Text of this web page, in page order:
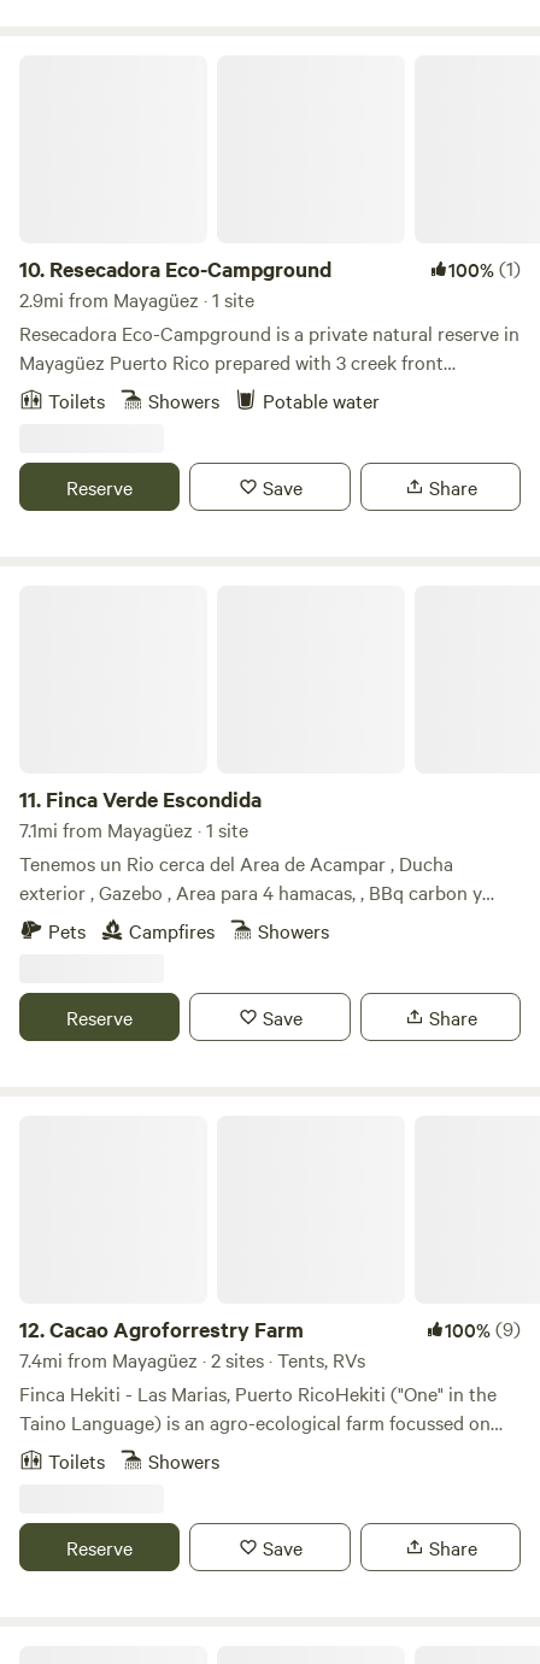
10. Resecadora Eco-Campground 100%(1)
2.9mi from Mayagüez · 1 site
Resecadora Eco-Campground is a private natural reserve in
Mayagüez Puerto Rico prepared with 3 creek front
campsites for elite ecologically awared campers. Humans
generators or excessive lighting is alowed.
Toilets Showers Potable water
Reserve Save Share
11. Finca Verde Escondida
7.1mi from Mayagüez · 1 site
Tenemos un Rio cerca del Area de Acampar , Ducha
exterior , Gazebo , Area para 4 hamacas, , BBq carbon y
Palmas hermosas para su disfrute!!!! Excelente para
Overlands ya que no tengo disponible inodoro. Es un lugar
tranquilidad ideal para disfrutar de la naturaleza .Compartir
entre familia y amigos.
Pets Campfires Showers
Reserve Save Share
12.Cacao Agroforrestry Farm 100%(9)
7.4mi from Mayagüez · 2 sites · Tents, RVs
Finca Hekiti - Las Marias, Puerto RicoHekiti ("One" in the
Taino Language) is an agro-ecological farm focussed on
preserving existing forests in the Las Marias mountains on
agriculture, tropical fruit varieties, forest inventory, bird
watching, fungus and plant varieties as well as insect
Toilets Showers
Reserve Save Share